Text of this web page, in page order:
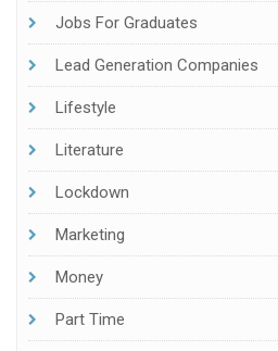
Jobs For Graduates
Lead Generation Companies
Lifestyle
Literature
Lockdown
Marketing
Money
Part Time